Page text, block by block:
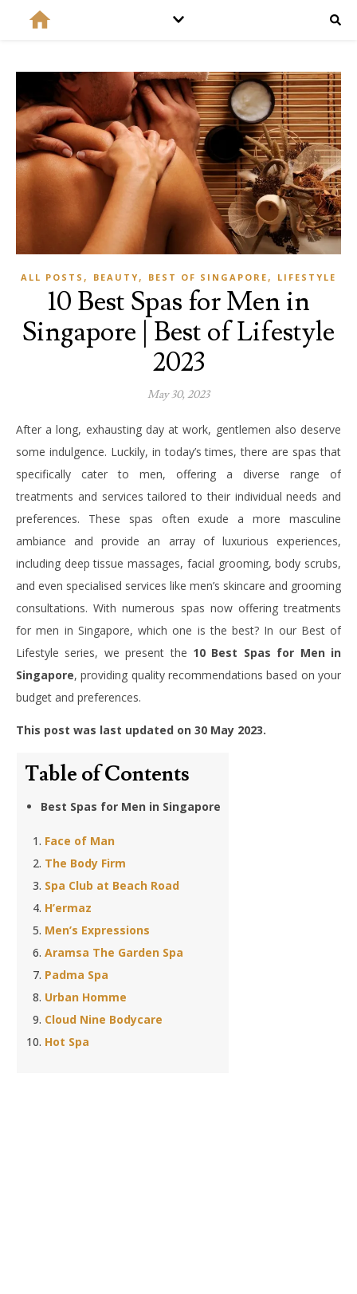
ALL POSTS , BEAUTY , BEST OF SINGAPORE , LIFESTYLE
10 Best Spas for Men in
Singapore | Best of Lifestyle
2023
May 30, 2023
After a long, exhausting day at work, gentlemen also deserve
some indulgence. Luckily, in today’s times, there are spas that
specifically cater to men, offering a diverse range of
treatments and services tailored to their individual needs and
preferences. These spas often exude a more masculine
ambiance and provide an array of luxurious experiences,
including deep tissue massages, facial grooming, body scrubs,
and even specialised services like men’s skincare and grooming
consultations. With numerous spas now offering treatments
for men in Singapore, which one is the best? In our Best of
Lifestyle series, we present the 10 Best Spas for Men in
Singapore, providing quality recommendations based on your
budget and preferences.
This post was last updated on 30 May 2023.
Table of Contents
Best Spas for Men in Singapore
Face of Man
The Body Firm
Spa Club at Beach Road
H’ermaz
Men’s Expressions
Aramsa The Garden Spa
Padma Spa
Urban Homme
Cloud Nine Bodycare
Hot Spa